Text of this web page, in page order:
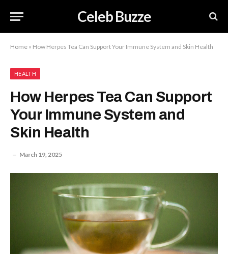
Celeb Buzze
Home » How Herpes Tea Can Support Your Immune System and Skin Health
HEALTH
How Herpes Tea Can Support
Your Immune System and
Skin Health
March 19, 2025